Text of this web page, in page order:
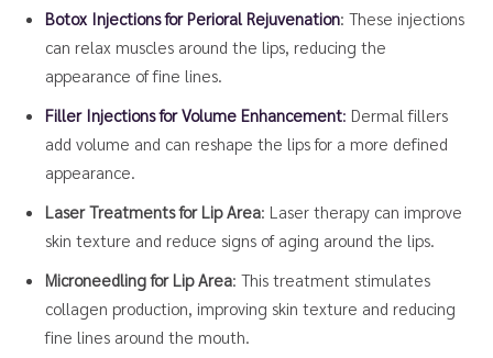
Botox Injections for Perioral Rejuvenation: These injections
can relax muscles around the lips, reducing the
appearance of fine lines.
Filler Injections for Volume Enhancement: Dermal fillers
add volume and can reshape the lips for a more defined
appearance.
Laser Treatments for Lip Area: Laser therapy can improve
skin texture and reduce signs of aging around the lips.
Microneedling for Lip Area: This treatment stimulates
collagen production, improving skin texture and reducing
fine lines around the mouth.